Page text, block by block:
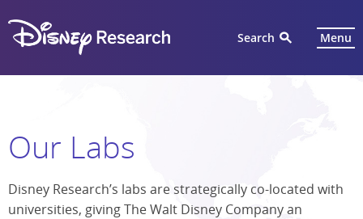
Search Menu
Our Labs
Disney Research’s labs are strategically co-located with
universities, giving The Walt Disney Company an